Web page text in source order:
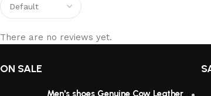
There are no reviews yet.
ON SALE
Men's shoes Genuine Cow Leather